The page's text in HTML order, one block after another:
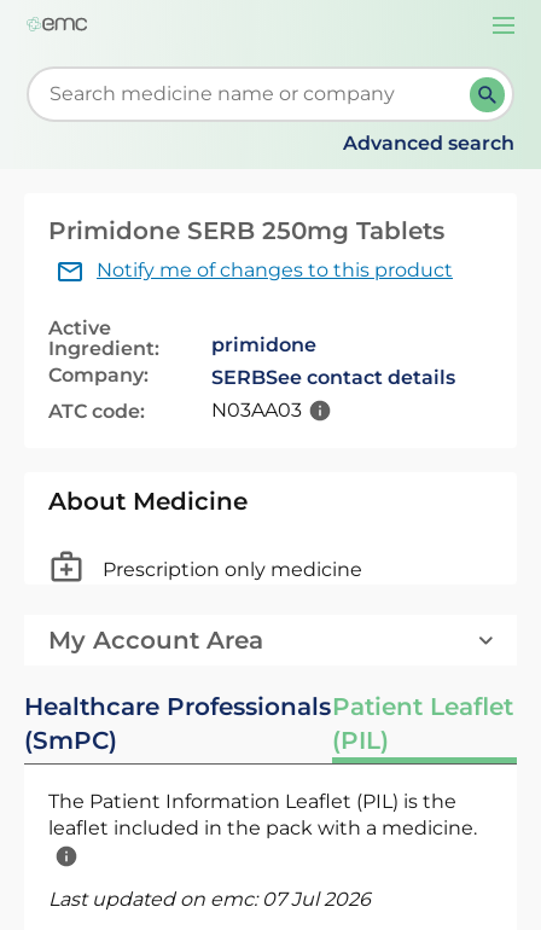
Start typing to retrieve search suggestions. When
Advanced search
Primidone SERB 250mg Tablets
Notify me of changes to this product
Active
Ingredient:
primidone
Company:
SERBSee contact details
ATC code:
N03AA03
About Medicine
Prescription only medicine
My Account Area
Healthcare Professionals
(SmPC)
Patient Leaflet
(PIL)
The Patient Information Leaflet (PIL) is the
leaflet included in the pack with a medicine.
Last updated on emc: 07 Jul 2026